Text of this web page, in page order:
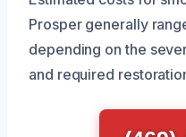
Prosper generally
depending on the
and required